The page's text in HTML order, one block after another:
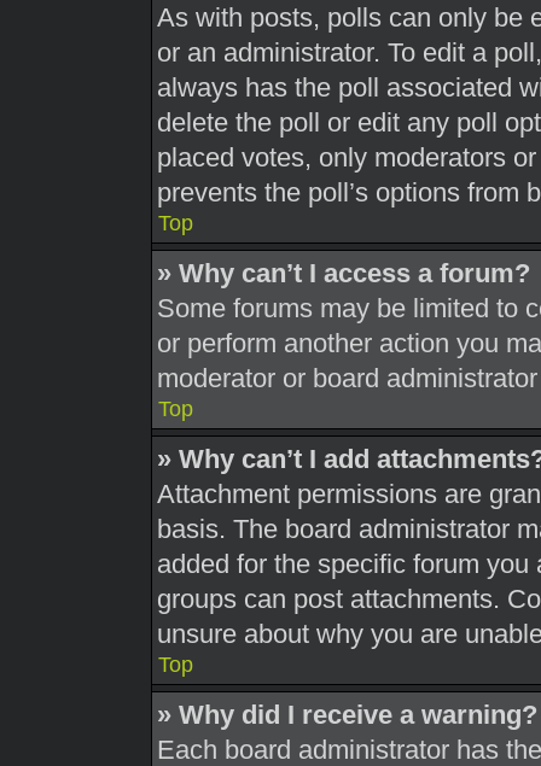
As with posts, polls can only be
or an administrator. To edit a
always has the poll associated
delete the poll or edit any poll
placed votes, only moderators
prevents the poll’s options from
Top
» Why can’t I access a forum?
Some forums may be limited to
or perform another action you
moderator or board
Top
» Why can’t I add
Attachment permissions are
basis. The board administrator
added for the specific forum
groups can post attachments.
unsure about why you are
Top
» Why did I receive a warning?
Each board administrator has